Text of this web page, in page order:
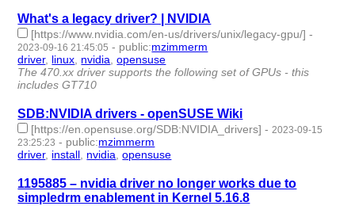
What's a legacy driver? | NVIDIA
[https://www.nvidia.com/en-us/drivers/unix/legacy-gpu/] -
2023-09-16 21:45:05 - public:mzimmerm
driver, linux, nvidia,opensuse
The 470.xx driver supports the following set of GPUs - this
includes GT710
SDB:NVIDIA drivers - openSUSE Wiki
[https://en.opensuse.org/SDB:NVIDIA_drivers] -2023-09-15
23:25:23 - public:mzimmerm
driver, install, nvidia,opensuse
1195885 – nvidia driver no longer works due to
simpledrm enablement in Kernel 5.16.8